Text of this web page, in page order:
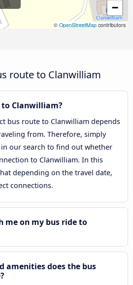
−
© OpenStreetMap contributors
route to Clanwilliam
Clanwilliam?
bus route to Clanwilliam depends
from. Therefore, simply
our search to find out whether
to Clanwilliam. In this
depending on the travel date,
connections.
me on my bus ride to
amenities does the bus